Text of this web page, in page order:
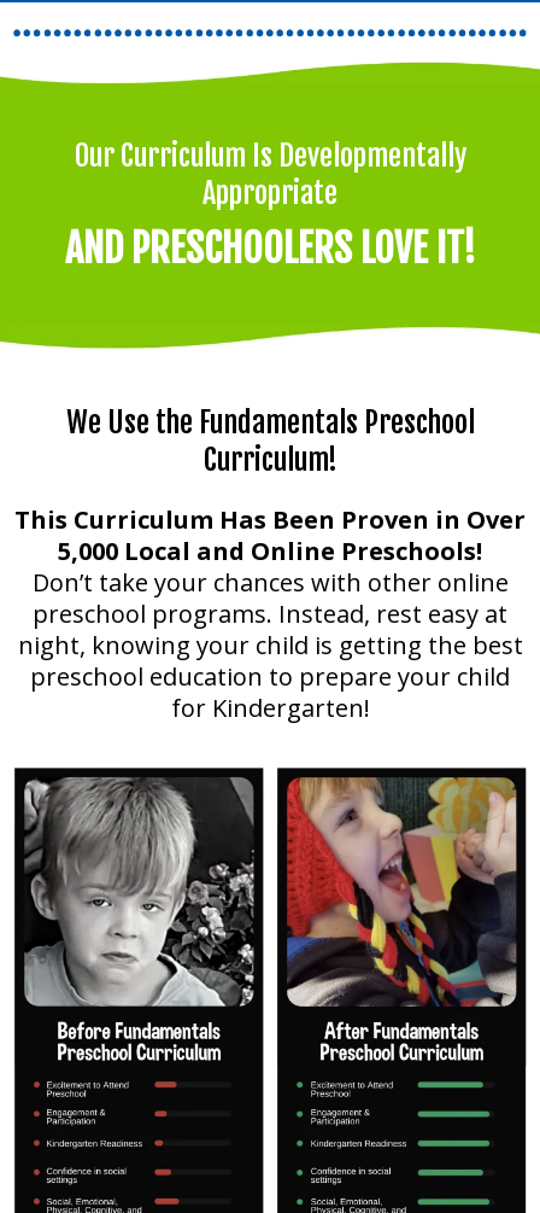
Our Curriculum Is Developmentally
Appropriate
AND PRESCHOOLERS LOVE IT!
We Use the Fundamentals Preschool
Curriculum!
This Curriculum Has Been Proven in Over
5,000 Local and Online Preschools!
Don’t take your chances with other online
preschool programs. Instead, rest easy at
night, knowing your child is getting the best
preschool education to prepare your child
for Kindergarten!